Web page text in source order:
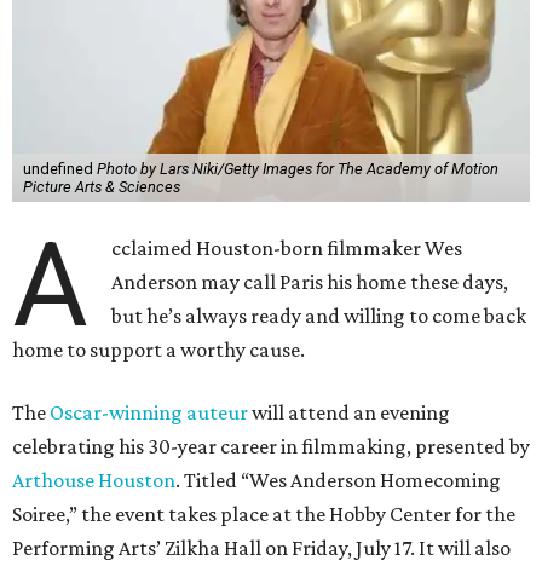
undefined Photo by Lars Niki/Getty Images for The Academy of Motion
Picture Arts & Sciences
A
cclaimed Houston-born filmmaker Wes
Anderson may call Paris his home these days,
but he’s always ready and willing to come back
home to support a worthy cause.
The Oscar-winning auteurwill attend an evening
celebrating his 30-year career in filmmaking, presented by
Arthouse Houston. Titled “Wes Anderson Homecoming
Soiree,” the event takes place at the Hobby Center for the
Performing Arts’ Zilkha Hall on Friday, July 17. It will also